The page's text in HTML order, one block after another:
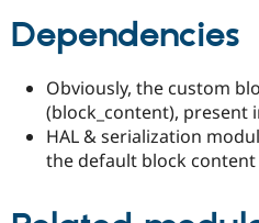
Dependencies
Obviously, the custom
(block_content), present
HAL & serialization
the default block